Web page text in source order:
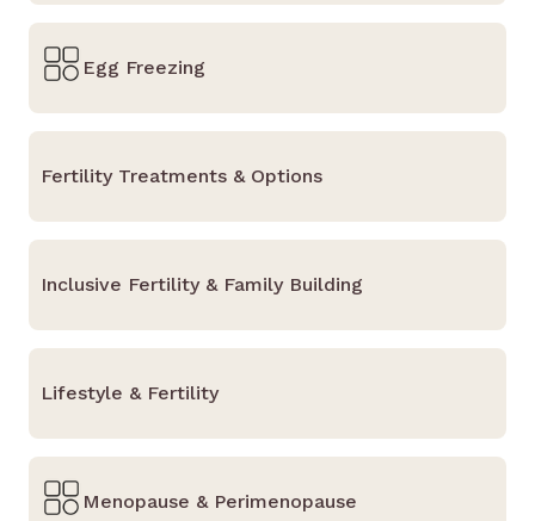
Egg Freezing
Fertility Treatments & Options
Inclusive Fertility & Family Building
Lifestyle & Fertility
Menopause & Perimenopause